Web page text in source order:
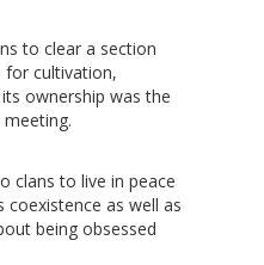
to clear a section
for cultivation,
ownership was the
clans to live in peace
as well as
being obsessed